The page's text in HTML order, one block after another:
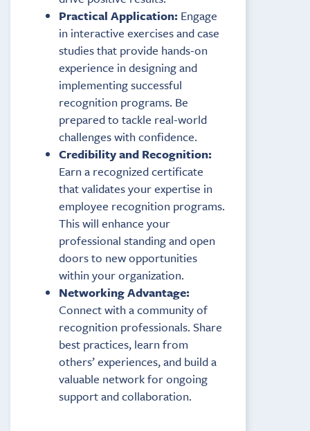
Practical Application: Engage
in interactive exercises and case
studies that provide hands-on
experience in designing and
implementing successful
recognition programs. Be
prepared to tackle real-world
challenges with confidence.
Credibility and Recognition:
Earn a recognized certificate
that validates your expertise in
employee recognition programs.
This will enhance your
professional standing and open
doors to new opportunities
within your organization.
Networking Advantage:
Connect with a community of
recognition professionals. Share
best practices, learn from
others’ experiences, and build a
valuable network for ongoing
support and collaboration.